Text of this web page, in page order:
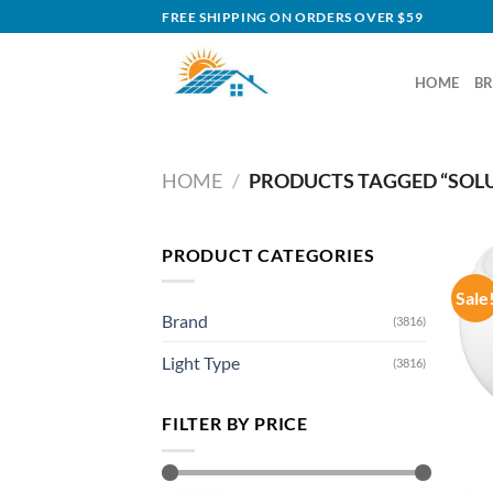
to
FREE SHIPPING ON ORDERS OVER $59
HOME
HOME / PRODUCTS TAGGED
PRODUCT CATEGORIES
Brand (3816)
Light Type (3816)
FILTER BY PRICE
Sale!